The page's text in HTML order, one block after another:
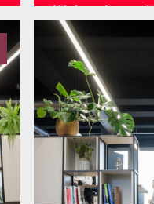
We’re
Leach, Head
Network Rail
us at BDL at
in the Fast
“The key to
enterprise
journey”